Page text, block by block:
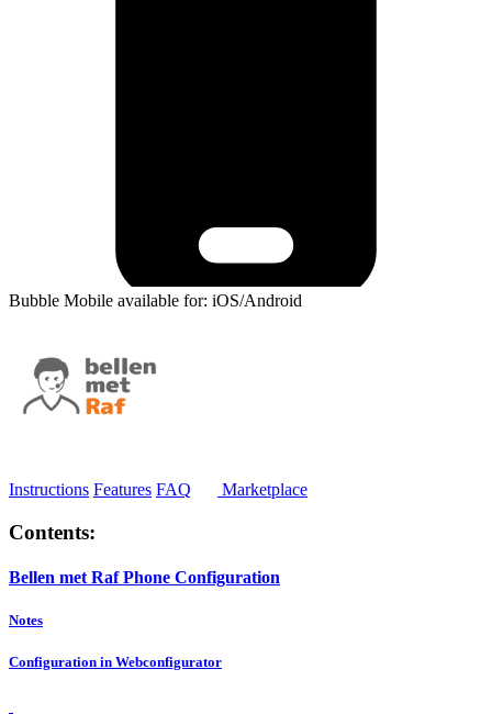
Bubble Mobile available for: iOS/Android
Instructions Features FAQ Marketplace
Contents:
Bellen met Raf Phone Configuration
Notes
Configuration in Webconfigurator